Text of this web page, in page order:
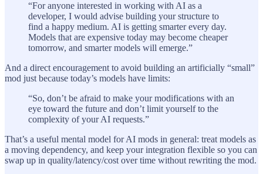
“For anyone interested in working with AI as a
developer, I would advise building your structure to
find a happy medium. AI is getting smarter every day.
Models that are expensive today may become cheaper
tomorrow, and smarter models will emerge.”
And a direct encouragement to avoid building an artificially “small”
mod just because today’s models have limits:
“So, don’t be afraid to make your modifications with an
eye toward the future and don’t limit yourself to the
complexity of your AI requests.”
That’s a useful mental model for AI mods in general: treat models as
a moving dependency, and keep your integration flexible so you can
swap up in quality/latency/cost over time without rewriting the mod.